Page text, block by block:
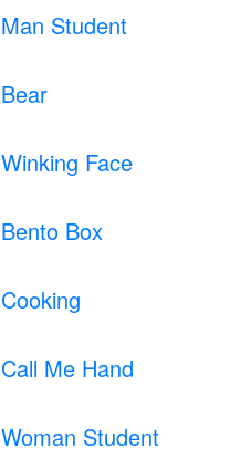
Man Student
Bear
Winking Face
Bento Box
Cooking
Call Me Hand
Woman Student